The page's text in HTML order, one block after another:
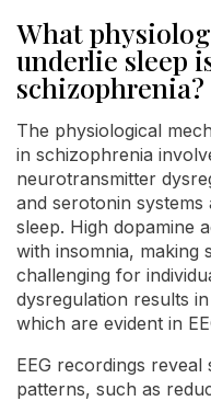
What
underlie sleep
schizophrenia?
The physiological
in schizophrenia
neurotransmitter
and serotonin
sleep. High dopamine
with insomnia, making
challenging for
dysregulation results
which are evident in
EEG recordings
patterns, such as